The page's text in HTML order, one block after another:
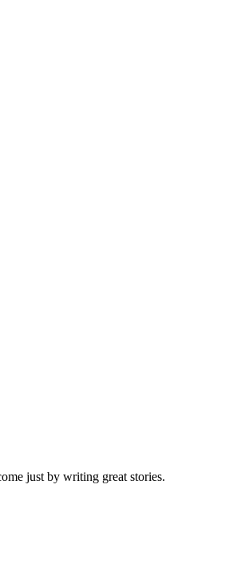
just by writing great stories.